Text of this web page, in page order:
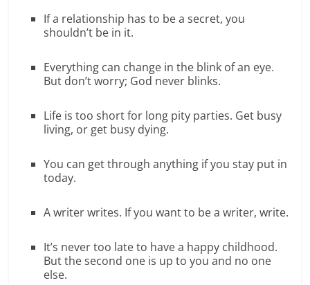
If a relationship has to be a secret, you
shouldn’t be in it.
Everything can change in the blink of an eye.
But don’t worry; God never blinks.
Life is too short for long pity parties. Get busy
living, or get busy dying.
You can get through anything if you stay put in
today.
A writer writes. If you want to be a writer, write.
It’s never too late to have a happy childhood.
But the second one is up to you and no one
else.